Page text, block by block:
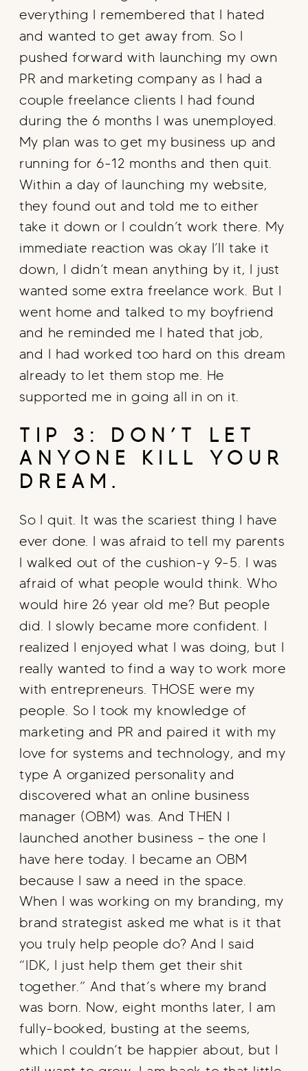
everything I remembered that I hated
and wanted to get away from. So I
pushed forward with launching my own
PR and marketing company as I had a
couple freelance clients I had found
during the 6 months I was unemployed.
My plan was to get my business up and
running for 6-12 months and then quit.
Within a day of launching my website,
they found out and told me to either
take it down or I couldn’t work there. My
immediate reaction was okay I’ll take it
down, I didn’t mean anything by it, I just
wanted some extra freelance work. But I
went home and talked to my boyfriend
and he reminded me I hated that job,
and I had worked too hard on this dream
already to let them stop me. He
supported me in going all in on it.
TIP 3: DON’T LET
ANYONE KILL YOUR
DREAM.
So I quit. It was the scariest thing I have
ever done. I was afraid to tell my parents
I walked out of the cushion-y 9-5. I was
afraid of what people would think. Who
would hire 26 year old me? But people
did. I slowly became more confident. I
realized I enjoyed what I was doing, but I
really wanted to find a way to work more
with entrepreneurs. THOSE were my
people. So I took my knowledge of
marketing and PR and paired it with my
love for systems and technology, and my
type A organized personality and
discovered what an online business
manager (OBM) was. And THEN I
launched another business – the one I
have here today. I became an OBM
because I saw a need in the space.
When I was working on my branding, my
brand strategist asked me what is it that
you truly help people do? And I said
“IDK, I just help them get their shit
together.” And that’s where my brand
was born. Now, eight months later, I am
fully-booked, busting at the seems,
which I couldn’t be happier about, but I